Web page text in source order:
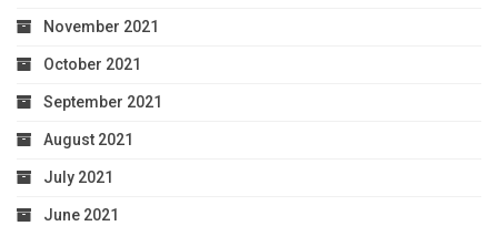
November 2021
October 2021
September 2021
August 2021
July 2021
June 2021